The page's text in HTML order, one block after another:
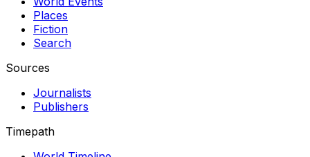
Places
Fiction
Search
Sources
Journalists
Publishers
Timepath